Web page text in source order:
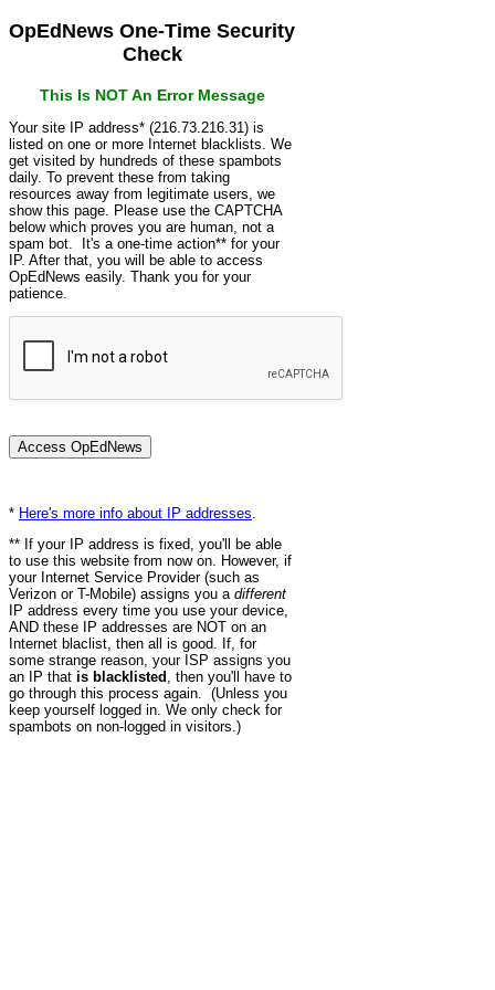
OpEdNews One-Time Security
Check
This Is NOT An Error Message
Your site IP address* (216.73.216.31) is
listed on one or more Internet blacklists. We
get visited by hundreds of these spambots
daily. To prevent these from taking
resources away from legitimate users, we
show this page. Please use the CAPTCHA
below which proves you are human, not a
spam bot. It's a one-time action** for your
IP. After that, you will be able to access
OpEdNews easily. Thank you for your
patience.
* Here's more info about IP addresses
** If your IP address is fixed, you'll be able
to use this website from now on. However, if
your Internet Service Provider (such as
Verizon or T-Mobile) assigns you a different
IP address every time you use your device,
AND these IP addresses are NOT on an
Internet blaclist, then all is good. If, for
some strange reason, your ISP assigns you
an IP that is blacklisted , then you'll have to
go through this process again. (Unless you
keep yourself logged in. We only check for
spambots on non-logged in visitors.)